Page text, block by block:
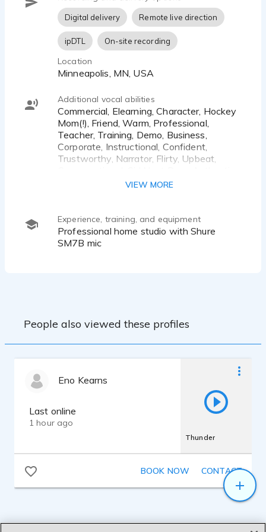
Digital delivery Remote live direction
ipDTL On-site recording
Location
Minneapolis, MN, USA
Additional vocal abilities
Commercial, Elearning, Character, Hockey
Mom(!), Friend, Warm, Professional,
Teacher, Training, Demo, Business,
Corporate, Instructional, Confident,
Trustworthy, Narrator, Flirty, Upbeat,
Relatable, Honest, Gen X, Gen Y
VIEW MORE
Experience, training, and equipment
Professional home studio with Shure
SM7B mic
People also viewed these profiles
Eno Kearns
Last online
1 hour ago
Thunder
BOOK NOW CONTACT